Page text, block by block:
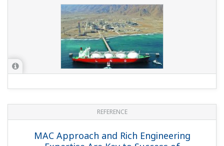
REFERENCE
MAC Approach and Rich Engineering